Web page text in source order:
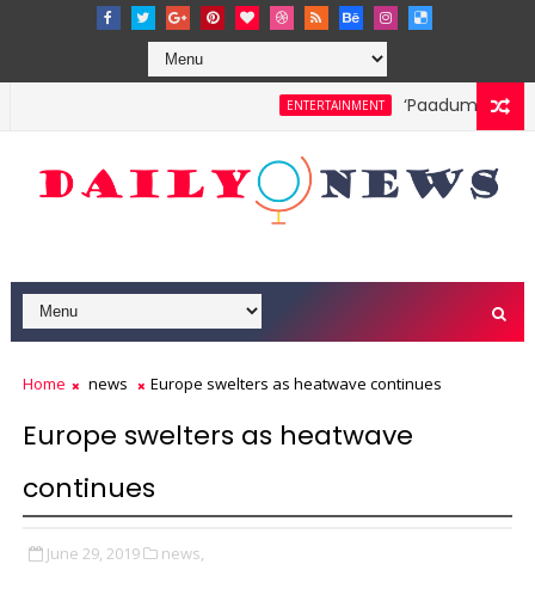
ENTERTAINMENT ‘Paadum Nila’
Home news Europe swelters as heatwave continues
Europe swelters as heatwave
continues
June 29, 2019 news,